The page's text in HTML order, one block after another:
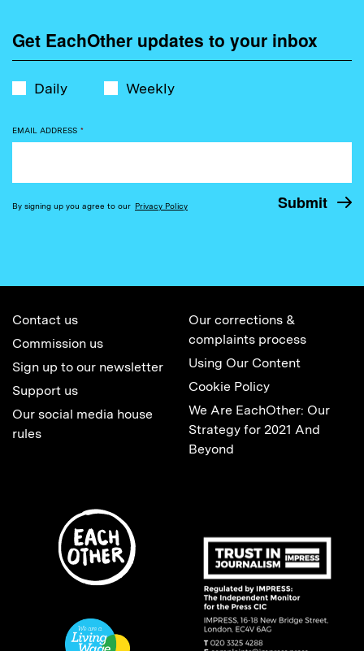
Get EachOther updates to your inbox
Daily Weekly
EMAIL ADDRESS *
By signing up you agree to our Privacy Policy
Contact us
Commission us
Sign up to our newsletter
Support us
Our social media house
rules
Our corrections &
complaints process
Using Our Content
Cookie Policy
We Are EachOther: Our
Strategy for 2021 And
Beyond